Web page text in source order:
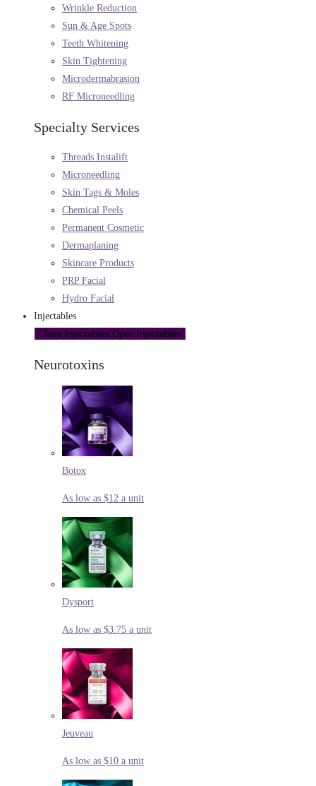
Wrinkle Reduction
Sun & Age Spots
Teeth Whitening
Skin Tightening
Microdermabrasion
RF Microneedling
Specialty Services
Threads Instalift
Microneedling
Skin Tags & Moles
Chemical Peels
Permanent Cosmetic
Dermaplaning
Skincare Products
PRP Facial
Hydro Facial
Injectables
Close Injectables Open Injectables
Neurotoxins
Botox
As low as $12 a unit
Dysport
As low as $3.75 a unit
Jeuveau
As low as $10 a unit